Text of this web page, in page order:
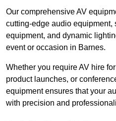
Our comprehensive AV
cutting-edge audio equipment,
equipment, and dynamic
event or occasion in Barnes.
Whether you require AV hire
product launches, or
equipment ensures that your
with precision and